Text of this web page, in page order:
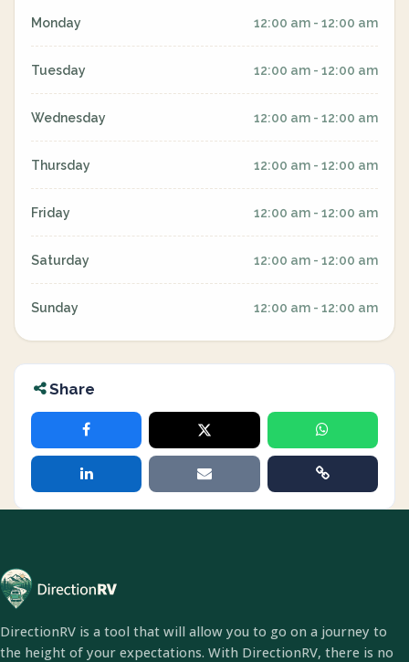
Monday 12:00 am - 12:00 am
Tuesday 12:00 am - 12:00 am
Wednesday 12:00 am - 12:00 am
Thursday 12:00 am - 12:00 am
Friday 12:00 am - 12:00 am
Saturday 12:00 am - 12:00 am
Sunday 12:00 am - 12:00 am
Share
DirectionRV is a tool that will allow you to go on a journey to
the height of your expectations. With DirectionRV, there is no